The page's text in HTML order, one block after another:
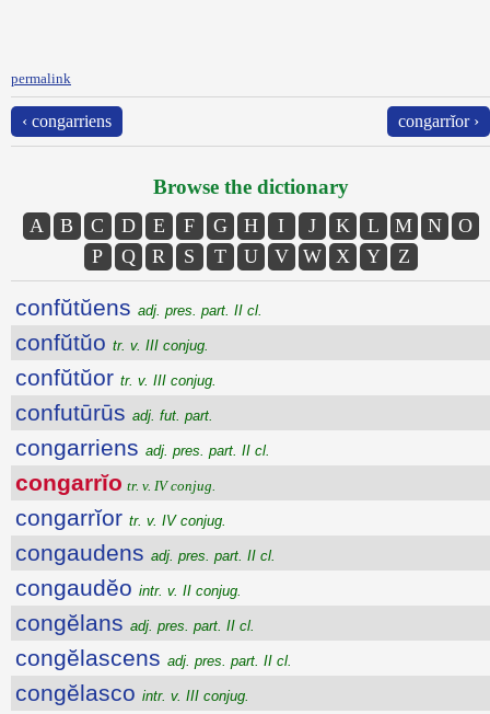
permalink
‹ congarriens congarrĭor ›
Browse the dictionary
A B C D E F G H I J K L M N
O
P
Q R S T U V W X Y Z
confŭtŭens adj. pres. part. II cl.
confŭtŭo tr. v. III conjug.
confŭtŭor tr. v. III conjug.
confutūrūs adj. fut. part.
congarriens adj. pres. part. II cl.
congarrĭo tr. v. IV conjug.
congarrĭor tr. v. IV conjug.
congaudens adj. pres. part. II cl.
congaudĕo intr. v. II conjug.
congĕlans adj. pres. part. II cl.
congĕlascens adj. pres. part. II cl.
congĕlasco intr. v. III conjug.